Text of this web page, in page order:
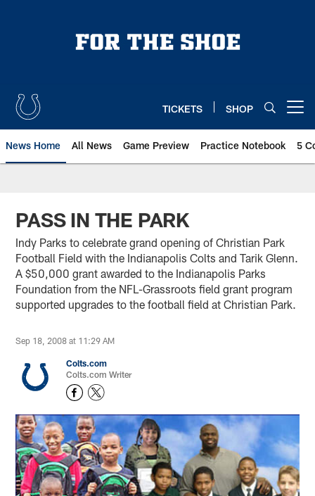
TICKETS SHOP
News Home All News Game Preview Practice Notebook 5
PASS IN THE PARK
Indy Parks to celebrate grand opening of Christian Park
Football Field with the Indianapolis Colts and Tarik Glenn.
A $50,000 grant awarded to the Indianapolis Parks
Foundation from the NFL-Grassroots field grant program
supported upgrades to the football field at Christian Park.
Sep 18, 2008 at 11:29 AM
Colts.com
Colts.com Writer